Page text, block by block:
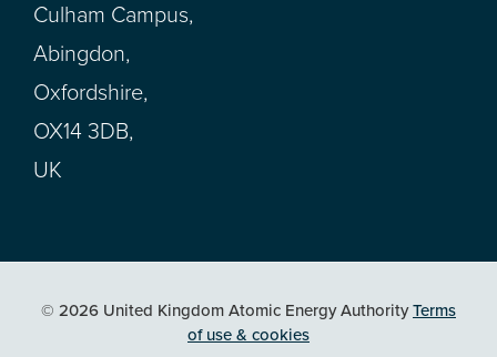
Culham Campus,
Abingdon,
Oxfordshire,
OX14 3DB,
UK
© 2026 United Kingdom Atomic Energy AuthorityTerms
of use & cookies